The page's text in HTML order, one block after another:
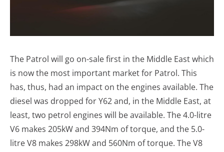
The Patrol will go on-sale first in the Middle East which
is now the most important market for Patrol. This
has, thus, had an impact on the engines available. The
diesel was dropped for Y62 and, in the Middle East, at
least, two petrol engines will be available. The 4.0-litre
V6 makes 205kW and 394Nm of torque, and the 5.0-
litre V8 makes 298kW and 560Nm of torque. The V8